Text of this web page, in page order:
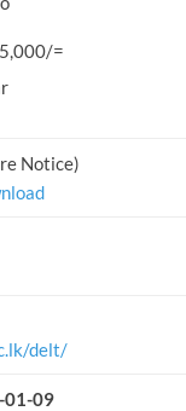
=
Notice)
delt/
01-09